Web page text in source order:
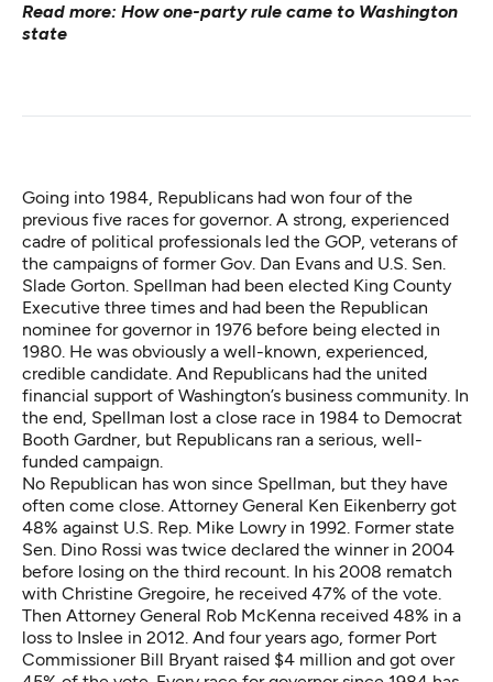
Read more: How one-party rule came to Washington
state
Going into 1984, Republicans had won four of the
previous five races for governor. A strong, experienced
cadre of political professionals led the GOP, veterans of
the campaigns of former Gov. Dan Evans and U.S. Sen.
Slade Gorton. Spellman had been elected King County
Executive three times and had been the Republican
nominee for governor in 1976 before being elected in
1980. He was obviously a well-known, experienced,
credible candidate. And Republicans had the united
financial support of Washington’s business community. In
the end, Spellman lost a close race in 1984 to Democrat
Booth Gardner, but Republicans ran a serious, well-
funded campaign.
No Republican has won since Spellman, but they have
often come close. Attorney General Ken Eikenberry got
48% against U.S. Rep. Mike Lowry in 1992. Former state
Sen. Dino Rossi was twice declared the winner in 2004
before losing on the third recount. In his 2008 rematch
with Christine Gregoire, he received 47% of the vote.
Then Attorney General Rob McKenna received 48% in a
loss to Inslee in 2012. And four years ago, former Port
Commissioner Bill Bryant raised $4 million and got over